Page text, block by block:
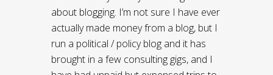
about blogging. I’m not sure I have ever
actually made money from a blog, but I
run a political / policy blog and it has
brought in a few consulting gigs, and I